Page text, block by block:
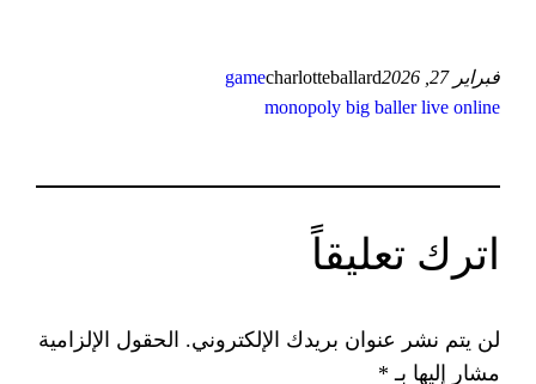
game
monopoly
بريدك الإلكتروني. الحقول الإلزامية